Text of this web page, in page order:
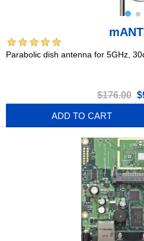
Parabolic dish antenna for 5GHz,
$176.00
ADD TO CART